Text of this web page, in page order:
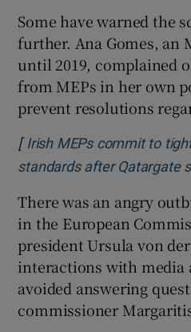
Some have warned the
further. Ana Gomes, an
until 2019, complained
from MEPs in her own
prevent resolutions
[ Irish MEPs commit to
standards after Qatargate
There was an angry
in the European
president Ursula von
interactions with media
avoided answering
commissioner